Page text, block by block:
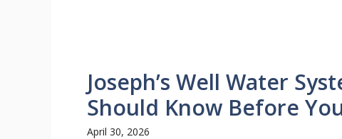
Joseph’s Well Water
Should Know Before
April 30, 2026